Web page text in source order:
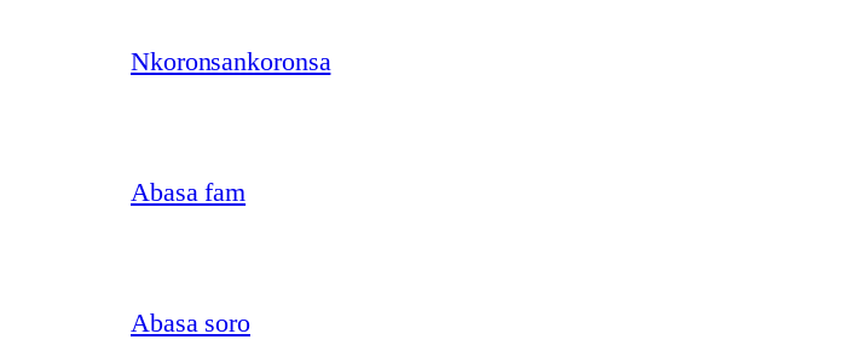
Nkoronsankoronsa
Abasa fam
Abasa soro